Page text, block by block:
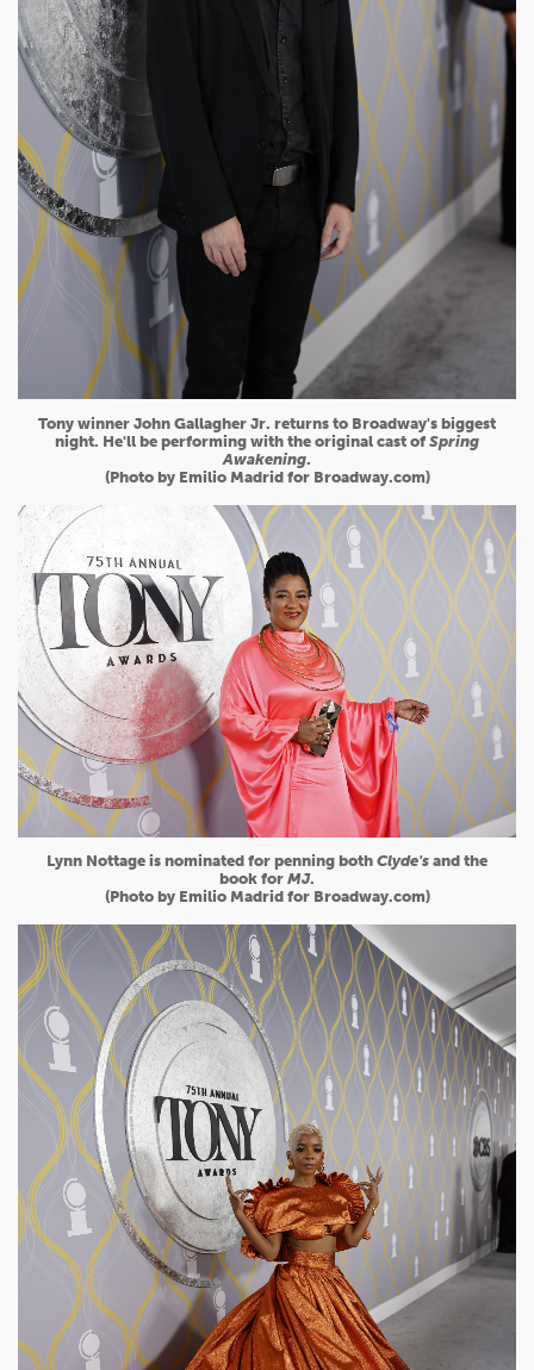
Tony winner John Gallagher Jr. returns to Broadway's biggest
night. He'll be performing with the original cast of Spring
Awakening.
(Photo by Emilio Madrid for Broadway.com)
Lynn Nottage is nominated for penning both Clyde's and the
book for MJ.
(Photo by Emilio Madrid for Broadway.com)